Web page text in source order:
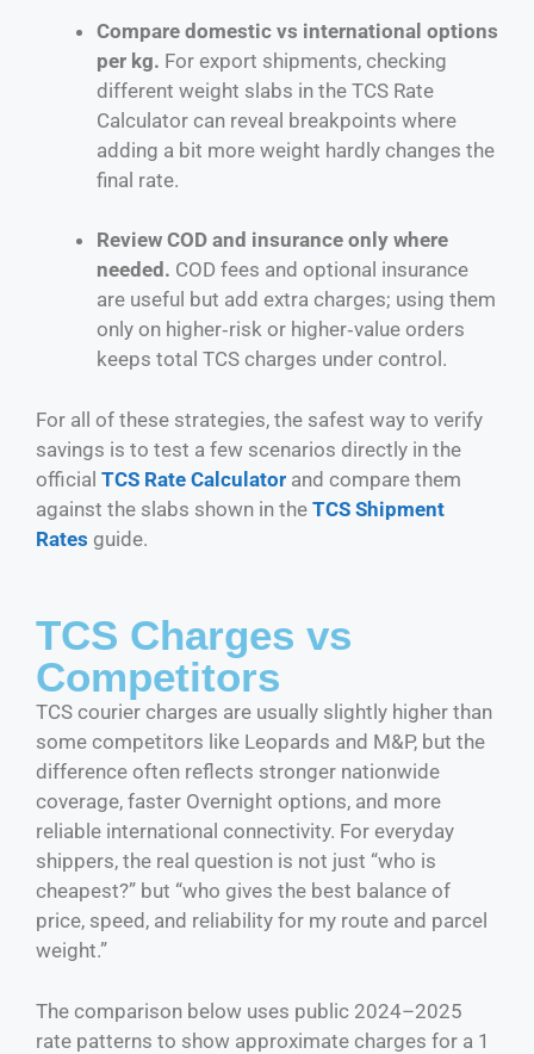
Compare domestic vs international options
per kg. For export shipments, checking
different weight slabs in the TCS Rate
Calculator can reveal breakpoints where
adding a bit more weight hardly changes the
final rate.
Review COD and insurance only where
needed. COD fees and optional insurance
are useful but add extra charges; using them
only on higher‑risk or higher‑value orders
keeps total TCS charges under control.
For all of these strategies, the safest way to verify
savings is to test a few scenarios directly in the
official TCS Rate Calculator and compare them
against the slabs shown in the TCS Shipment
Rates guide.
TCS Charges vs
Competitors
TCS courier charges are usually slightly higher than
some competitors like Leopards and M&P, but the
difference often reflects stronger nationwide
coverage, faster Overnight options, and more
reliable international connectivity. For everyday
shippers, the real question is not just “who is
cheapest?” but “who gives the best balance of
price, speed, and reliability for my route and parcel
weight.”
The comparison below uses public 2024–2025
rate patterns to show approximate charges for a 1